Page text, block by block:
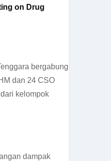
on Drug
bergabung
dan 24 CSO
kelompok
dampak